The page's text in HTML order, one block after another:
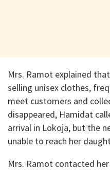
Mrs. Ramot explained
selling unisex clothes,
meet customers and
disappeared, Hamidat
arrival in Lokoja, but the
unable to reach her
Mrs. Ramot contacted